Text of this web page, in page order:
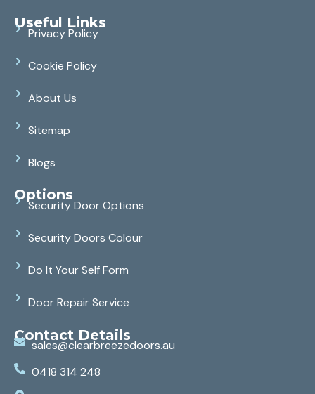
Useful Links
Privacy Policy
Cookie Policy
About Us
Sitemap
Blogs
Options
Security Door Options
Security Doors Colour
Do It Your Self Form
Door Repair Service
Contact Details
sales@clearbreezedoors.au
0418 314 248